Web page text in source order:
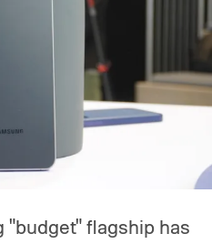
"budget" flagship has